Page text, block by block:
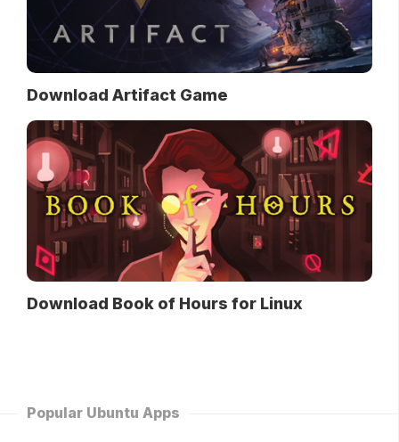
Download Artifact Game
Download Book of Hours for Linux
Popular Ubuntu Apps